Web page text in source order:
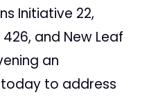
Initiative 22,
and New Leaf
an
to address